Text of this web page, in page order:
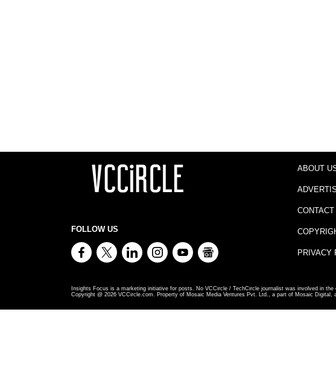
FOLLOW US
ABOUT
CONTACT
PRIVACY
Insights Focus is a marketing initiative for posts. No VCCircle / TechCircle journalist was involved in the
Copyright @ 2026 VCCircle.com. Property of Mosaic Media Ventures Pvt. Ltd., a part of Mosaic Digital,